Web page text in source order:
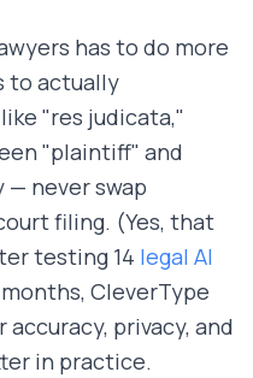
has to do more
to actually
"res judicata,"
"plaintiff" and
never swap
filing. (Yes, that
testing 14 legal AI
CleverType
privacy, and
in practice.